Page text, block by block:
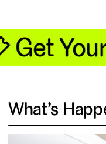
Get
What’s